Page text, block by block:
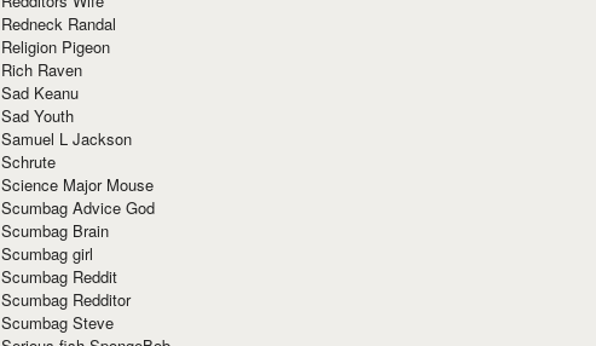
Redneck Randal
Religion Pigeon
Rich Raven
Sad Keanu
Sad Youth
Samuel L Jackson
Schrute
Science Major Mouse
Scumbag Advice God
Scumbag Brain
Scumbag girl
Scumbag Reddit
Scumbag Redditor
Scumbag Steve